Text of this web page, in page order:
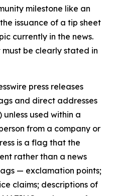
milestone like an
issuance of a tip sheet
currently in the news.
must be clearly stated in
press releases
and direct addresses
unless used within a
from a company or
is a flag that the
rather than a news
— exclamation points;
claims; descriptions of